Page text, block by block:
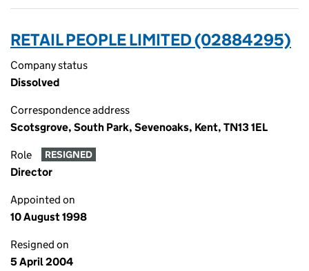
RETAIL PEOPLE LIMITED (02884295)
Company status
Dissolved
Correspondence address
Scotsgrove, South Park, Sevenoaks, Kent, TN13 1EL
Role RESIGNED
Director
Appointed on
10 August 1998
Resigned on
5 April 2004